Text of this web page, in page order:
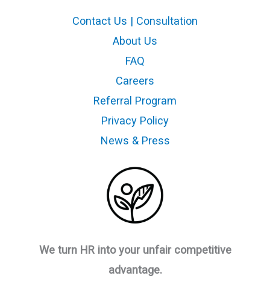
Contact Us | Consultation
About Us
FAQ
Careers
Referral Program
Privacy Policy
News & Press
We turn HR into your unfair competitive
advantage.